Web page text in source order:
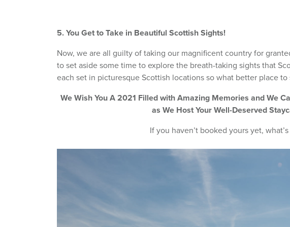
5. You Get to Take in Beautiful Scottish Sights!
Now, we are all guilty of taking our magnificent country for
to set aside some time to explore the breath-taking sights that
each set in picturesque Scottish locations so what better place to
We Wish You A 2021 Filled with Amazing Memories and We
as We Host Your Well-Deserved
If you haven’t booked yours yet,